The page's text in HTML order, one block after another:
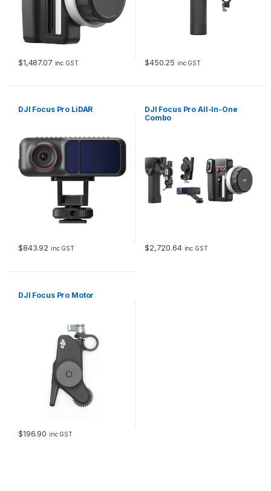
$1,487.07 inc GST $450.25 inc GST
DJI Focus Pro LiDAR
$843.92 inc GST
DJI Focus Pro All-In-One
Combo
$2,720.64 inc GST
DJI Focus Pro Motor
$196.90 inc GST